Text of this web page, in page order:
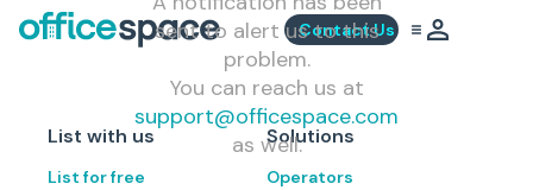
Contact Us
sent to alert us to this
problem.
You can reach us at
support@officespace.com
as well.
List with us
List for free
Solutions
Operators